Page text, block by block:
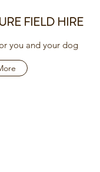
FIELD HIRE
you and your dog